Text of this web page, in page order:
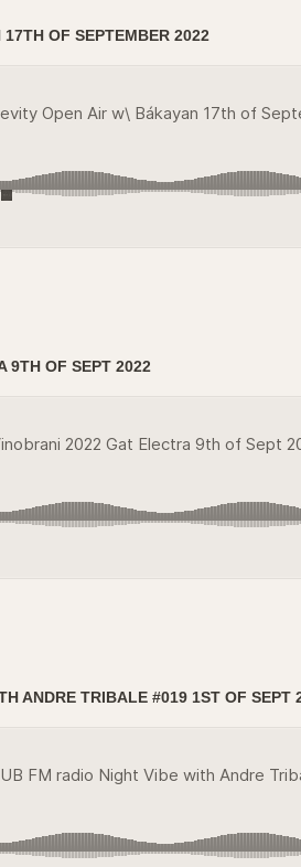
OF SEPTEMBER 2022
9TH OF SEPT 2022
ANDRE TRIBALE #019 1ST OF SEPT